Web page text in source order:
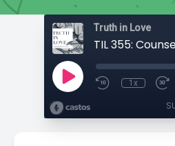
Truth in Love
1x